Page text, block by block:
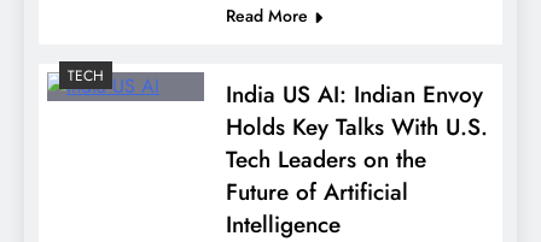
Read More
TECH
India US AI: Indian Envoy
Holds Key Talks With U.S.
Tech Leaders on the
Future of Artificial
Intelligence